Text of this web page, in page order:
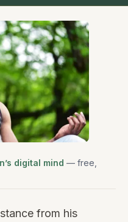
digital mind — free,
from his